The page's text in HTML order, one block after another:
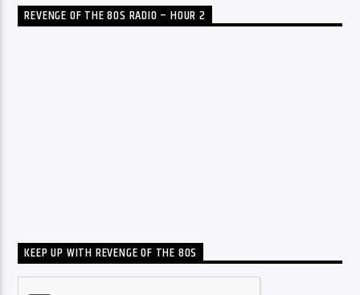
REVENGE OF THE 80S RADIO – HOUR 2
KEEP UP WITH REVENGE OF THE 80S